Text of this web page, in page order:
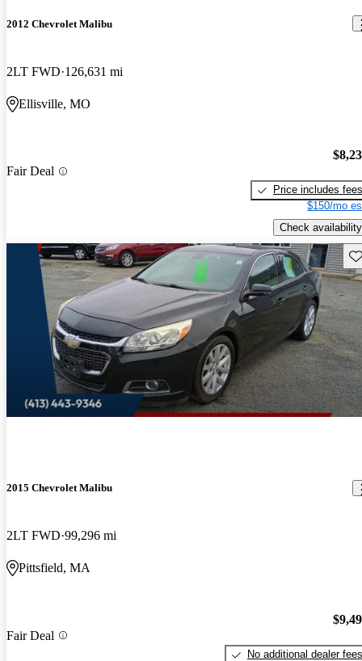
2012 Chevrolet Malibu
2LT FWD 126,631 mi
Ellisville, MO
Fair Deal
Price includes fees
$150/mo
Check availability
2015 Chevrolet Malibu
2LT FWD 99,296 mi
Pittsfield, MA
Fair Deal
No additional dealer fees